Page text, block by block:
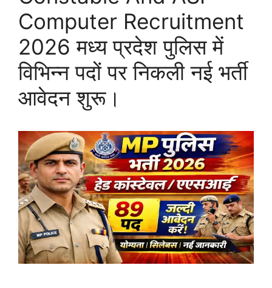
Computer Recruitment
2026 मध्य प्रदेश पुलिस में
विभिन्न पदों पर निकली नई भर्ती
आवेदन शुरू।